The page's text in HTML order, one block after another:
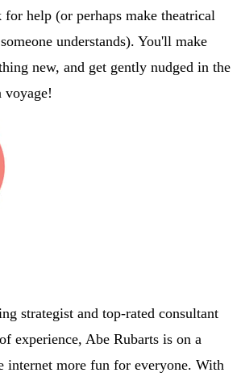
for help (or perhaps make theatrical
understands). You'll make
new, and get gently nudged in the
strategist and top-rated consultant
experience, Abe Rubarts is on a
internet more fun for everyone. With